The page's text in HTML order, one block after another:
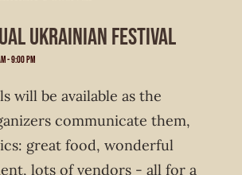
Ukrainian Festival
-9:00 pm
will be available as the
communicate them,
great food, wonderful
lots of vendors - all for a